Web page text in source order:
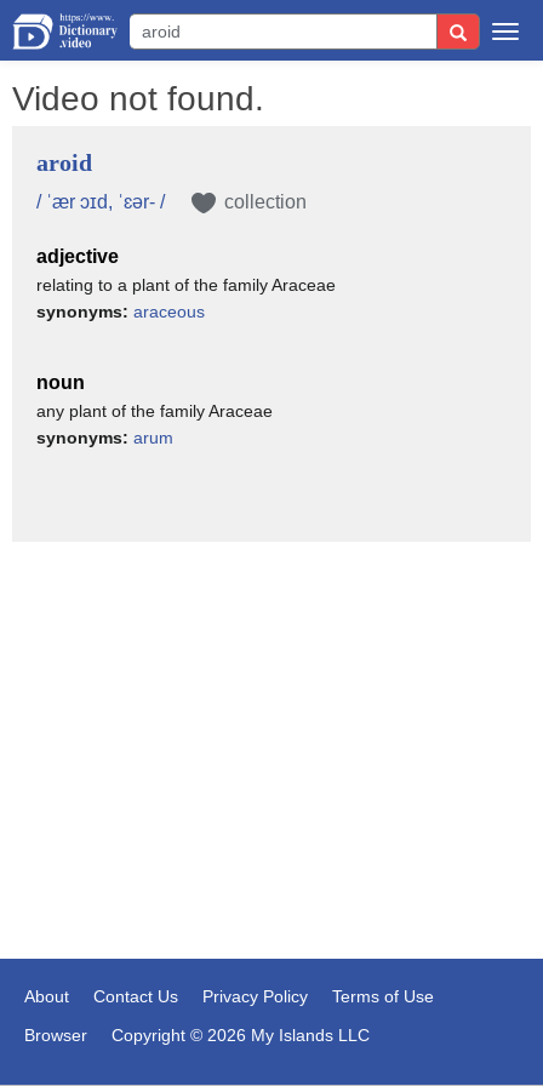
Video not found.
aroid
/ ˈær ɔɪd, ˈɛər- / collection
adjective
relating to a plant of the family Araceae
synonyms: araceous
noun
any plant of the family Araceae
synonyms: arum
About Contact Us Privacy Policy
Terms of Use
Browser
Copyright © 2026 My Islands LLC